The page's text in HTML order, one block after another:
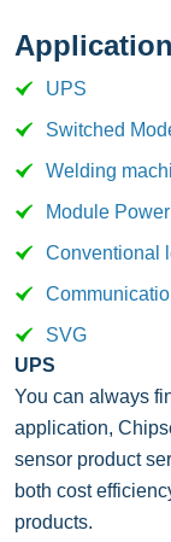
UPS
Switched
Welding
Module
Conventional
SVG
UPS
You can always
application,
sensor product
both cost
products.